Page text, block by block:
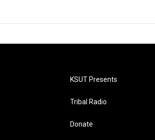
KSUT Presents
Tribal Radio
Donate